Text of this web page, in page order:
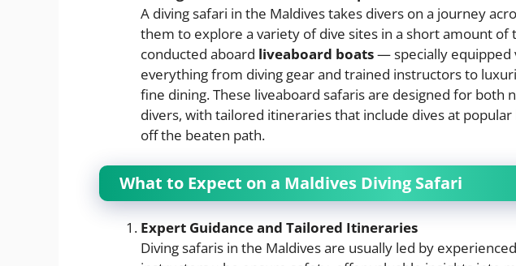
A diving safari in the Maldives takes divers on a journey
them to explore a variety of dive sites in a short amount of
conducted aboard liveaboard boats— specially equipped
everything from diving gear and trained instructors to
fine dining. These liveaboard safaris are designed for both
divers, with tailored itineraries that include dives at
off the beaten path.
What to Expect on a Maldives Diving Safari
Expert Guidance and Tailored Itineraries
Diving safaris in the Maldives are usually led by